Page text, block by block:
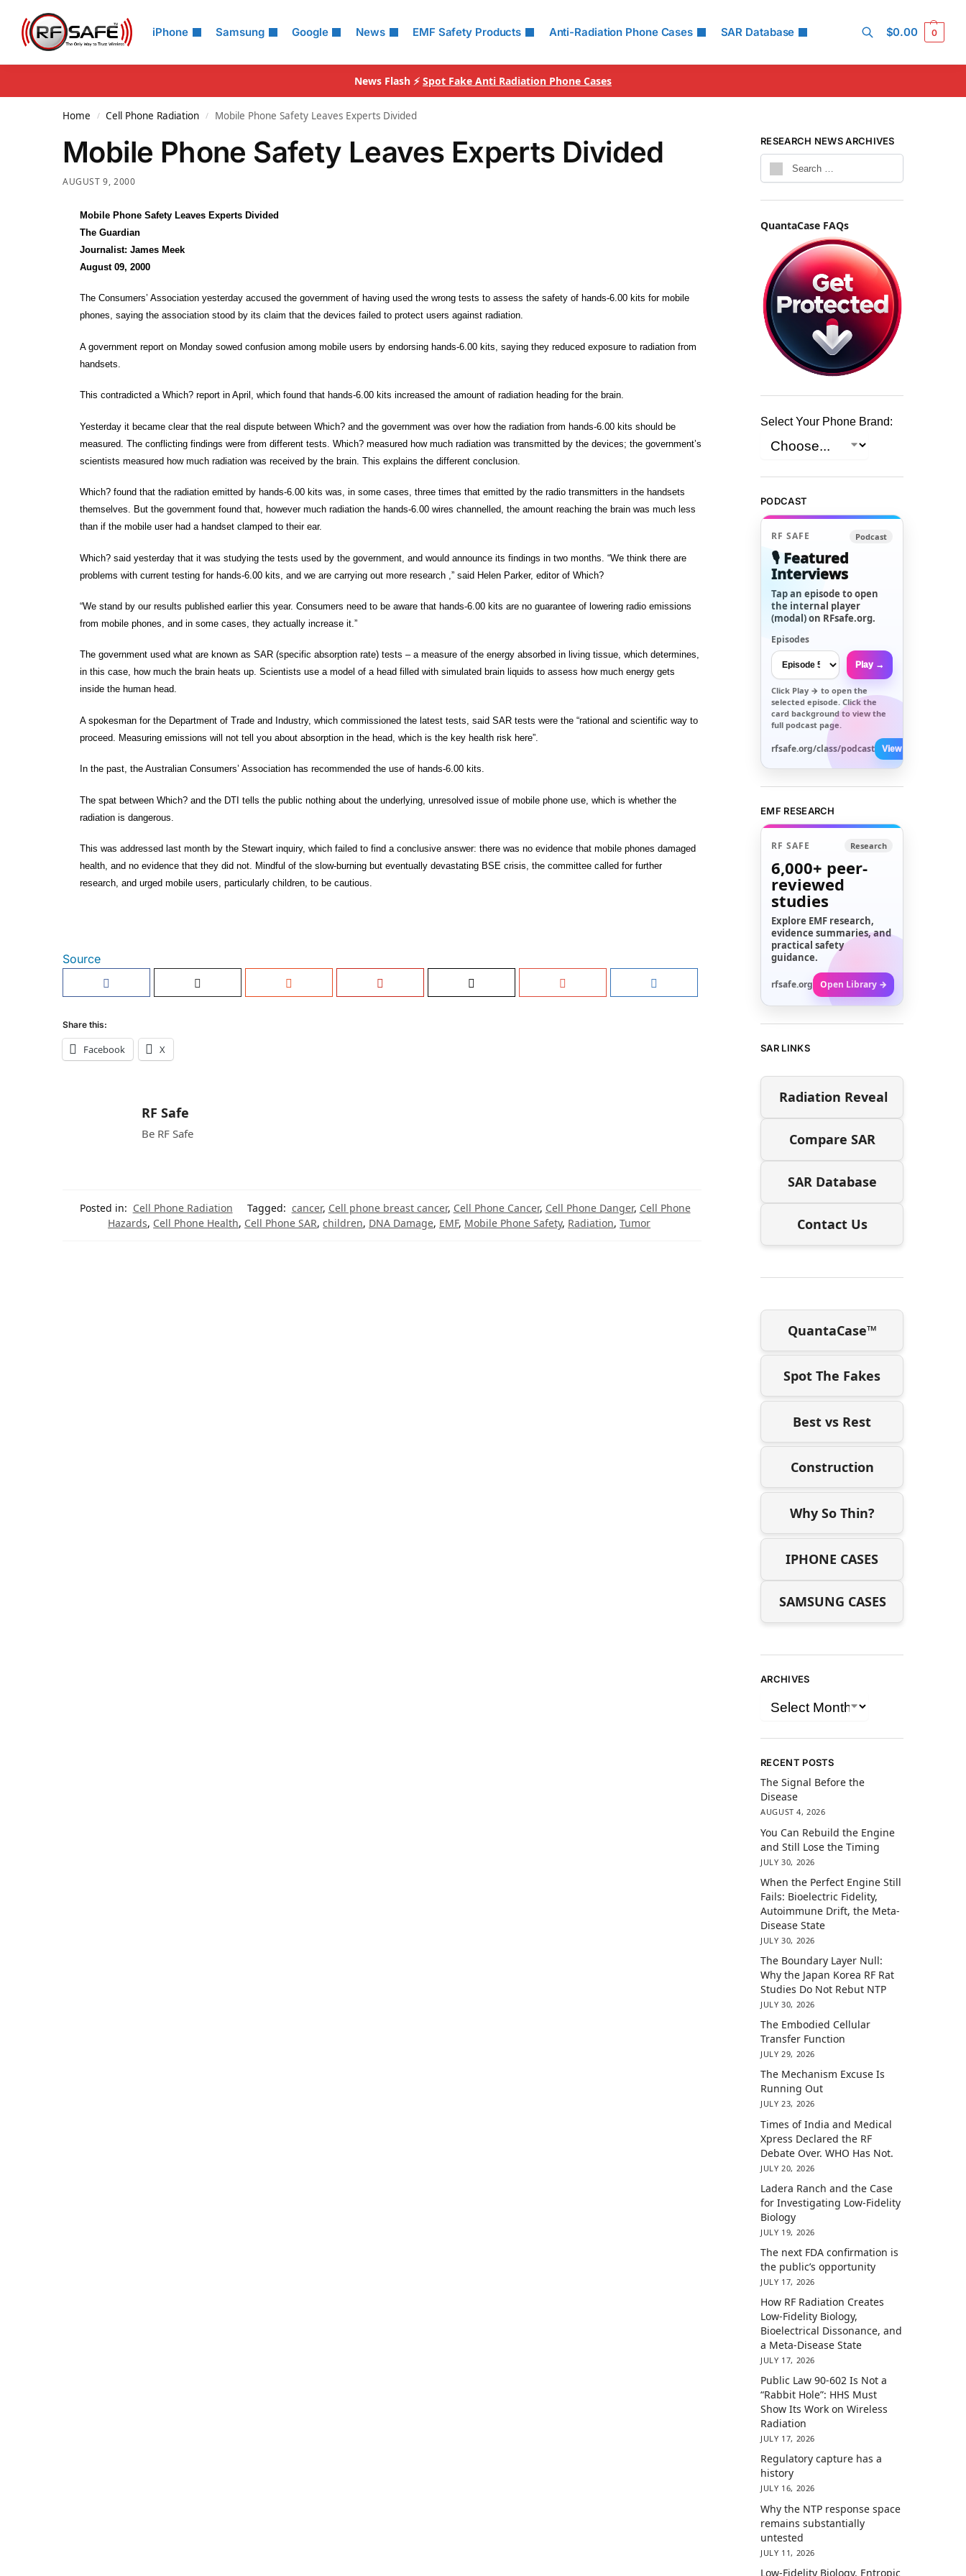
iPhone Samsung Google News EMF Safety Products Anti-Radiation Phone Cases SAR Database
Search
$0.00 0
News Flash ⚡ Spot Fake Anti Radiation Phone Cases
Home / Cell Phone Radiation / Mobile Phone Safety Leaves Experts Divided
Mobile Phone Safety Leaves Experts Divided
AUGUST 9, 2000
Mobile Phone Safety Leaves Experts Divided
The Guardian
Journalist: James Meek
August 09, 2000
The Consumers’ Association yesterday accused the government of having used the wrong tests to assess the safety of hands-6.00 kits for mobile
phones, saying the association stood by its claim that the devices failed to protect users against radiation.
A government report on Monday sowed confusion among mobile users by endorsing hands-6.00 kits, saying they reduced exposure to radiation from
handsets.
This contradicted a Which? report in April, which found that hands-6.00 kits increased the amount of radiation heading for the brain.
Yesterday it became clear that the real dispute between Which? and the government was over how the radiation from hands-6.00 kits should be
measured. The conflicting findings were from different tests. Which? measured how much radiation was transmitted by the devices; the government’s
scientists measured how much radiation was received by the brain. This explains the different conclusion.
Which? found that the radiation emitted by hands-6.00 kits was, in some cases, three times that emitted by the radio transmitters in the handsets
themselves. But the government found that, however much radiation the hands-6.00 wires channelled, the amount reaching the brain was much less
than if the mobile user had a handset clamped to their ear.
Which? said yesterday that it was studying the tests used by the government, and would announce its findings in two months. “We think there are
problems with current testing for hands-6.00 kits, and we are carrying out more research ,” said Helen Parker, editor of Which?
“We stand by our results published earlier this year. Consumers need to be aware that hands-6.00 kits are no guarantee of lowering radio emissions
from mobile phones, and in some cases, they actually increase it.”
The government used what are known as SAR (specific absorption rate) tests – a measure of the energy absorbed in living tissue, which determines,
in this case, how much the brain heats up. Scientists use a model of a head filled with simulated brain liquids to assess how much energy gets
inside the human head.
A spokesman for the Department of Trade and Industry, which commissioned the latest tests, said SAR tests were the “rational and scientific way to
proceed. Measuring emissions will not tell you about absorption in the head, which is the key health risk here”.
In the past, the Australian Consumers’ Association has recommended the use of hands-6.00 kits.
The spat between Which? and the DTI tells the public nothing about the underlying, unresolved issue of mobile phone use, which is whether the
radiation is dangerous.
This was addressed last month by the Stewart inquiry, which failed to find a conclusive answer: there was no evidence that mobile phones damaged
health, and no evidence that they did not. Mindful of the slow-burning but eventually devastating BSE crisis, the committee called for further
research, and urged mobile users, particularly children, to be cautious.
Source
Share this:
Facebook X
RF Safe
Be RF Safe
Posted in: Cell Phone Radiation Tagged: cancer, Cell phone breast cancer, Cell Phone Cancer, Cell Phone Danger, Cell Phone
Hazards, Cell Phone Health, Cell Phone SAR,children, DNA Damage, EMF, Mobile Phone Safety, Radiation,Tumor
RESEARCH NEWS ARCHIVES
QuantaCase FAQs
Select Your Phone Brand:
PODCAST
RF SAFE Podcast
🎙️ Featured
Interviews
Tap an episode to open
the internal player
(modal) on RFsafe.org.
Episodes
Play →
Click Play → to open the
selected episode. Click the
card background to view the
full podcast page.
rfsafe.org/class/podcast View All →
EMF RESEARCH
RF SAFE Research
6,000+ peer-
reviewed
studies
Explore EMF research,
evidence summaries, and
practical safety
guidance.
rfsafe.org Open Library →
SAR LINKS
Radiation Reveal
Compare SAR
SAR Database
Contact Us
QuantaCase™
Spot The Fakes
Best vs Rest
Construction
Why So Thin?
IPHONE CASES
SAMSUNG CASES
ARCHIVES
RECENT POSTS
The Signal Before the
Disease
AUGUST 4, 2026
You Can Rebuild the Engine
and Still Lose the Timing
JULY 30, 2026
When the Perfect Engine Still
Fails: Bioelectric Fidelity,
Autoimmune Drift, the Meta-
Disease State
JULY 30, 2026
The Boundary Layer Null:
Why the Japan Korea RF Rat
Studies Do Not Rebut NTP
JULY 30, 2026
The Embodied Cellular
Transfer Function
JULY 29, 2026
The Mechanism Excuse Is
Running Out
JULY 23, 2026
Times of India and Medical
Xpress Declared the RF
Debate Over. WHO Has Not.
JULY 20, 2026
Ladera Ranch and the Case
for Investigating Low-Fidelity
Biology
JULY 19, 2026
The next FDA confirmation is
the public’s opportunity
JULY 17, 2026
How RF Radiation Creates
Low-Fidelity Biology,
Bioelectrical Dissonance, and
a Meta-Disease State
JULY 17, 2026
Public Law 90-602 Is Not a
“Rabbit Hole”: HHS Must
Show Its Work on Wireless
Radiation
JULY 17, 2026
Regulatory capture has a
history
JULY 16, 2026
Why the NTP response space
remains substantially
untested
JULY 11, 2026
Low-Fidelity Biology, Entropic